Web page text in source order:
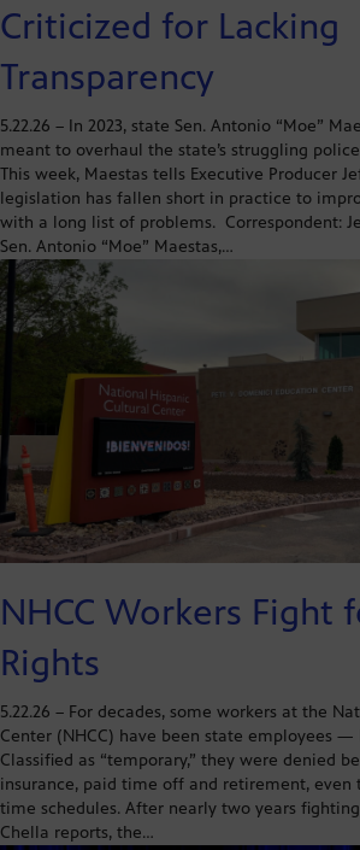
Criticized for Lacking
Transparency
5.22.26 – In 2023, state Sen. Antonio “Moe”
meant to overhaul the state’s struggling
This week, Maestas tells Executive Producer
legislation has fallen short in practice to
with a long list of problems. Correspondent:
Sen. Antonio “Moe” Maestas,…
NHCC Workers Fight
Rights
5.22.26 – For decades, some workers at the
Center (NHCC) have been state employees
Classified as “temporary,” they were denied
insurance, paid time off and retirement, even
time schedules. After nearly two years
Chella reports, the…